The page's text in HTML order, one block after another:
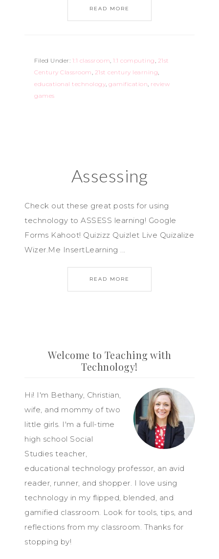
READ MORE
Filed Under: 1:1 classroom, 1:1 computing, 21st
Century Classroom, 21st century learning,
educational technology, gamification, review
games
Assessing
Check out these great posts for using
technology to ASSESS learning! Google
Forms Kahoot! Quizizz Quizlet Live Quizalize
Wizer.Me InsertLearning ...
READ MORE
Welcome to Teaching with
Technology!
Hi! I'm Bethany, Christian,
wife, and mommy of two
little girls. I'm a full-time
high school Social
Studies teacher,
educational technology professor, an avid
reader, runner, and shopper. I love using
technology in my flipped, blended, and
gamified classroom. Look for tools, tips, and
reflections from my classroom. Thanks for
stopping by!